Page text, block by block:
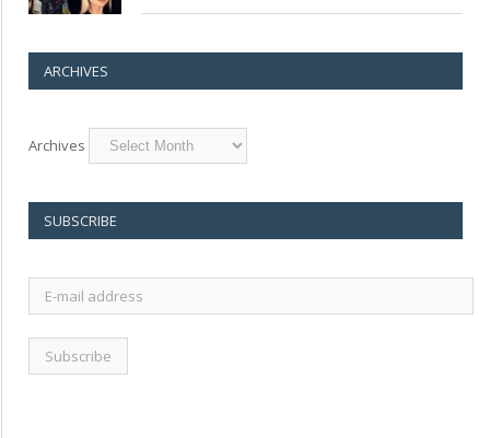
ARCHIVES
Archives
SUBSCRIBE
mail